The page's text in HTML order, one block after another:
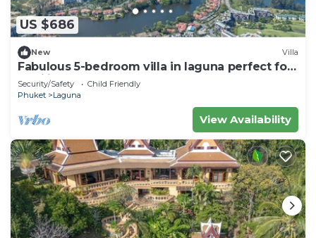
US $686
New Villa
Fabulous 5-bedroom villa in laguna perfect for
families
Security/Safety
Child Friendly
Phuket
Laguna
View Availability